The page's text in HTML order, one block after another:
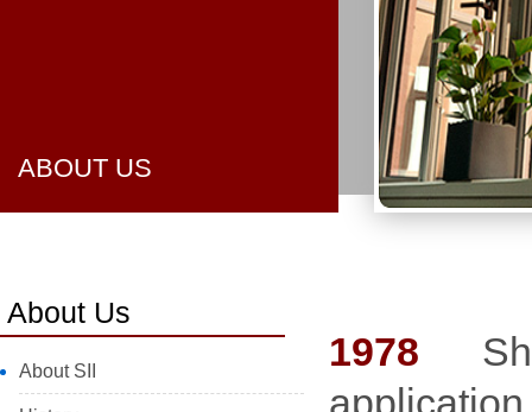
ABOUT US
About Us
About SII 1978